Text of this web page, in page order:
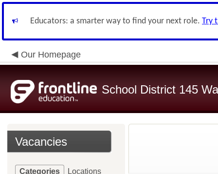
Educators: a smarter way to find your next role. Try
Our Homepage
School District 145
Vacancies
Categories Locations